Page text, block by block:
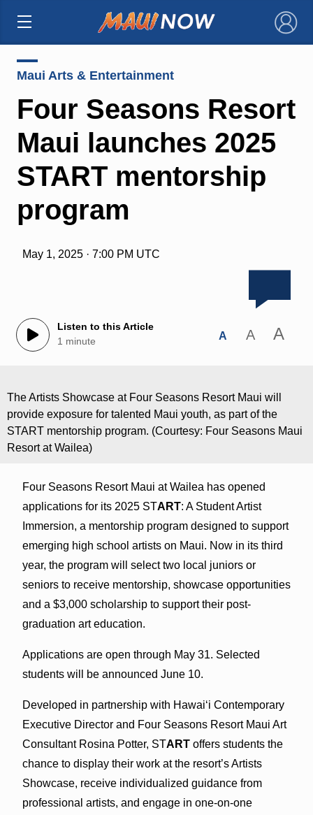
×
Maui Arts & Entertainment
Four Seasons Resort
Maui launches 2025
START mentorship
program
May 1, 2025 · 7:00 PM UTC
Listen to this Article
1 minute
A A A
The Artists Showcase at Four Seasons Resort Maui will
provide exposure for talented Maui youth, as part of the
START mentorship program. (Courtesy: Four Seasons Maui
Resort at Wailea)
Four Seasons Resort Maui at Wailea has opened
applications for its 2025 START: A Student Artist
Immersion, a mentorship program designed to support
emerging high school artists on Maui. Now in its third
year, the program will select two local juniors or
seniors to receive mentorship, showcase opportunities
and a $3,000 scholarship to support their post-
graduation art education.
Applications are open through May 31. Selected
students will be announced June 10.
Developed in partnership with Hawaiʻi Contemporary
Executive Director and Four Seasons Resort Maui Art
Consultant Rosina Potter, STARToffers students the
chance to display their work at the resort’s Artists
Showcase, receive individualized guidance from
professional artists, and engage in one-on-one